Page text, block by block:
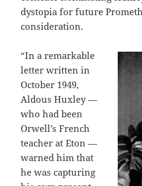
dystopia for future
consideration.
“In a remarkable
letter written in
October 1949,
Aldous Huxley —
who had been
Orwell’s French
teacher at Eton —
warned him that
he was capturing